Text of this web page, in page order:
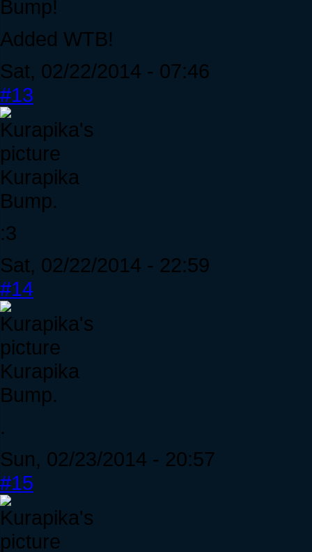
Bump!
Added WTB!
Sat, 02/22/2014 - 07:46
#13
Kurapika
Bump.
:3
Sat, 02/22/2014 - 22:59
#14
Kurapika
Bump.
.
Sun, 02/23/2014 - 20:57
#15